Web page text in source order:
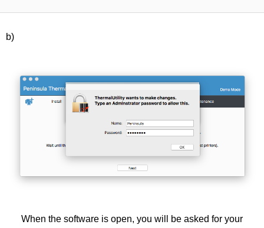
b)
When the software is open, you will be asked for your